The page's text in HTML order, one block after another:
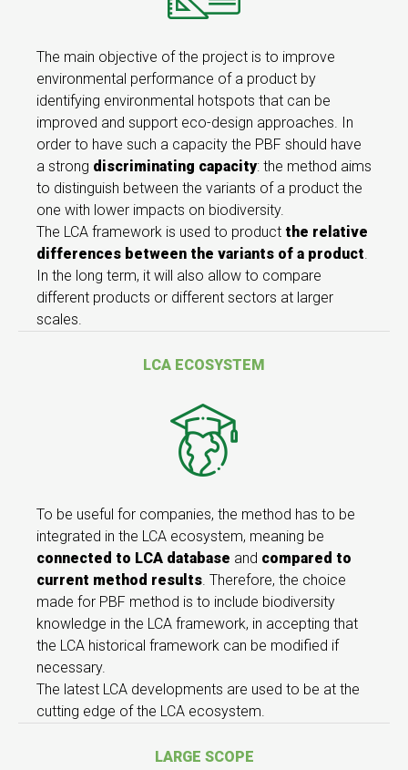
The main objective of the project is to improve
environmental performance of a product by
identifying environmental hotspots that can be
improved and support eco-design approaches. In
order to have such a capacity the PBF should have
a strong discriminating capacity: the method aims
to distinguish between the variants of a product the
one with lower impacts on biodiversity.
The LCA framework is used to product the relative
differences between the variants of a product.
In the long term, it will also allow to compare
different products or different sectors at larger
scales.
LCA ECOSYSTEM
To be useful for companies, the method has to be
integrated in the LCA ecosystem, meaning be
connected to LCA database and compared to
current method results. Therefore, the choice
made for PBF method is to include biodiversity
knowledge in the LCA framework, in accepting that
the LCA historical framework can be modified if
necessary.
The latest LCA developments are used to be at the
cutting edge of the LCA ecosystem.
LARGE SCOPE